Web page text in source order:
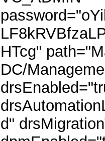
HTcg"
DC/
d"